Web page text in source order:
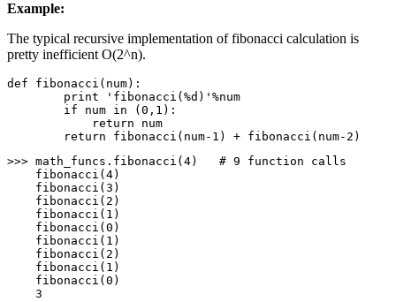
Example:
The typical recursive implementation of fibonacci calculation is
pretty inefficient O(2^n).
def fibonacci(num):
        print 'fibonacci(%d)'%num
        if num in (0,1):
            return num
        return fibonacci(num-1) + fibonacci(num-2)
>>> math_funcs.fibonacci(4)   # 9 function calls
    fibonacci(4)
    fibonacci(3)
    fibonacci(2)
    fibonacci(1)
    fibonacci(0)
    fibonacci(1)
    fibonacci(2)
    fibonacci(1)
    fibonacci(0)
    3